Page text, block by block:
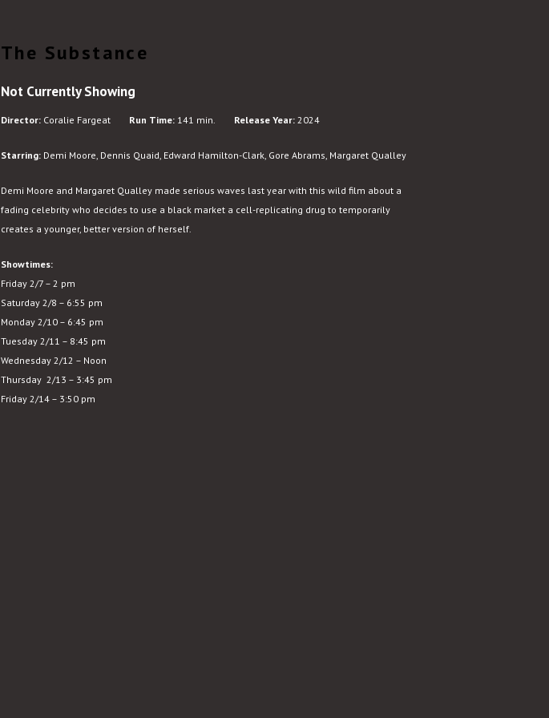
The Substance
Not Currently Showing
Director: Coralie Fargeat Run Time: 141 min. Release Year: 2024
Starring: Demi Moore, Dennis Quaid, Edward Hamilton-Clark, Gore Abrams, Margaret Qualley
Demi Moore and Margaret Qualley made serious waves last year with this wild film about a
fading celebrity who decides to use a black market a cell-replicating drug to temporarily
creates a younger, better version of herself.
Showtimes:
Friday 2/7 – 2 pm
Saturday 2/8 – 6:55 pm
Monday 2/10 – 6:45 pm
Tuesday 2/11 – 8:45 pm
Wednesday 2/12 – Noon
Thursday 2/13 – 3:45 pm
Friday 2/14 – 3:50 pm